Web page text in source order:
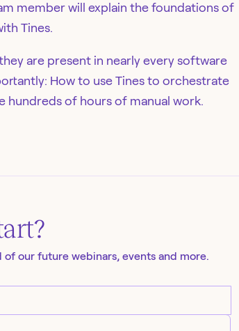
member will explain the foundations of
Tines.
are present in nearly every software
How to use Tines to orchestrate
hundreds of hours of manual work.
?
of our future webinars, events and more.